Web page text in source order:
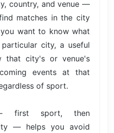
country, and venue —
matches in the city
want to know what
city, a useful
that city's or venue's
events at that
of sport.
first sport, then
— helps you avoid